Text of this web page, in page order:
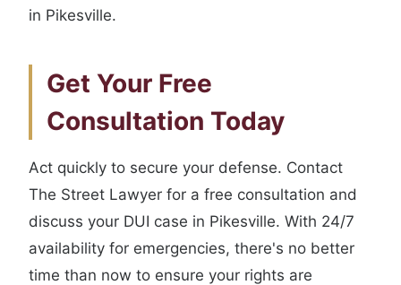
in Pikesville.
Get Your Free
Consultation Today
Act quickly to secure your defense. Contact
The Street Lawyer for a free consultation and
discuss your DUI case in Pikesville. With 24/7
availability for emergencies, there's no better
time than now to ensure your rights are